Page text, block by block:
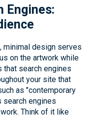
Engines:
minimal design serves
on the artwork while
search engines
your site that
as "contemporary
search engines
Think of it like